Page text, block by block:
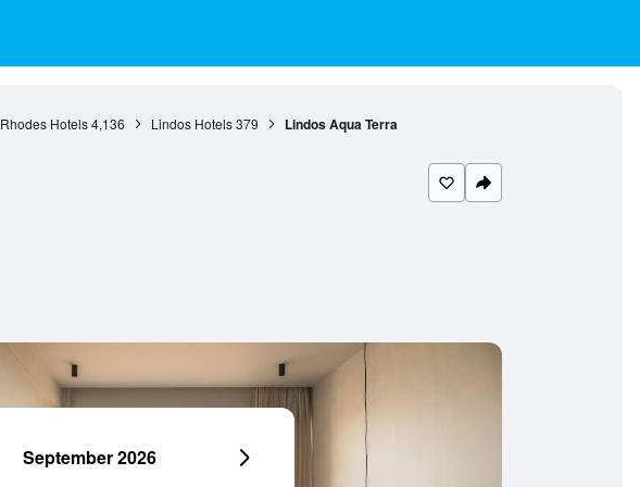
Rhodes Hotels 4,136 Lindos Hotels 379 Lindos Aqua Terra
September 2026